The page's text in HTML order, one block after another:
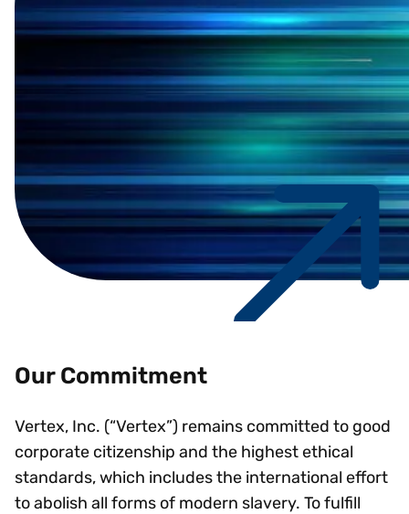
Our Commitment
Vertex, Inc. (“Vertex”) remains committed to good
corporate citizenship and the highest ethical
standards, which includes the international effort
to abolish all forms of modern slavery. To fulfill